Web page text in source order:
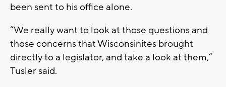
been sent to his office alone.
“We really want to look at those questions and
those concerns that Wisconsinites brought
directly to a legislator, and take a look at them,”
Tusler said.